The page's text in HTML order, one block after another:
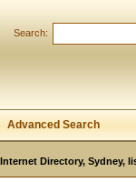
Search:
Advanced Search
Directory, Sydney,